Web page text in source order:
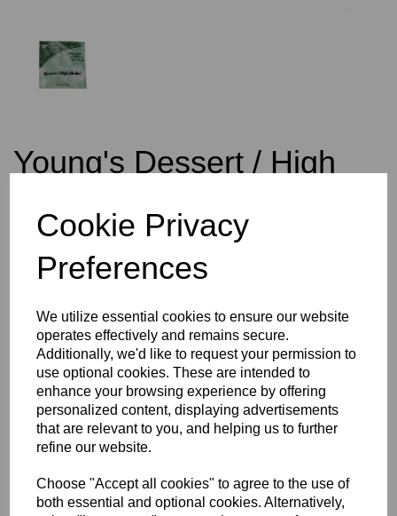
Cookie Privacy
Preferences
We utilize essential cookies to ensure our website
operates effectively and remains secure.
Additionally, we'd like to request your permission to
use optional cookies. These are intended to
enhance your browsing experience by offering
personalized content, displaying advertisements
that are relevant to you, and helping us to further
refine our website.
Choose "Accept all cookies" to agree to the use of
both essential and optional cookies. Alternatively,
Young's Dessert / High
Alcohol Yeast 5g
£1.50
Qty Add to basket
Young's Dessert / High Alcohol Yeast 5g
Young’s Dessert / High Alcohol Wine Yeast is an exceptional strain
that allows optimum wine quality to be achieved with each and